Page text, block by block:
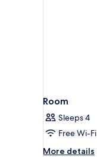
Room
Sleeps 4
Free Wi-Fi
More details
More